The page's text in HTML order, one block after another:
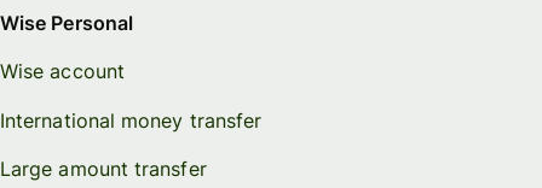
Wise Personal
Wise account
International money transfer
Large amount transfer